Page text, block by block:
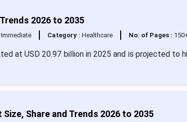
2026 to 2035
Immediate Category : Healthcare No. of Pages :
at USD 20.97 billion in 2025 and is projected to
Share and Trends 2026 to 2035